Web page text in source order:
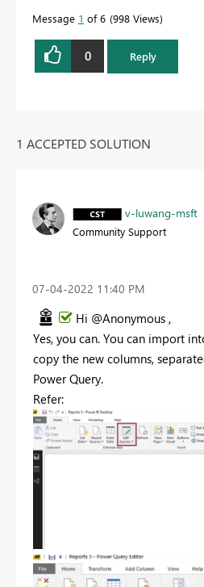
Message 1 of 6 998 Views
0 Reply
1 ACCEPTED SOLUTION
v-luwang-msft
Community Support
‎07-04-2022 11:40 PM
Hi @Anonymous ,
Yes, you can. You can import
copy the new columns,
Power Query.
Refer: